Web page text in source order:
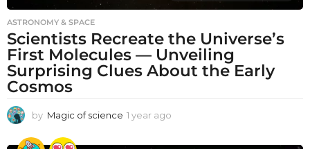
ASTRONOMY & SPACE
Scientists Recreate the Universe’s
First Molecules — Unveiling
Surprising Clues About the Early
Cosmos
by Magic of science 1 year ago